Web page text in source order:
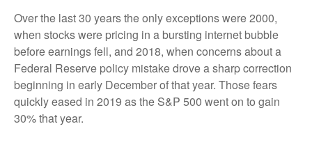
Over the last 30 years the only exceptions were 2000,
when stocks were pricing in a bursting internet bubble
before earnings fell, and 2018, when concerns about a
Federal Reserve policy mistake drove a sharp correction
beginning in early December of that year. Those fears
quickly eased in 2019 as the S&P 500 went on to gain
30% that year.